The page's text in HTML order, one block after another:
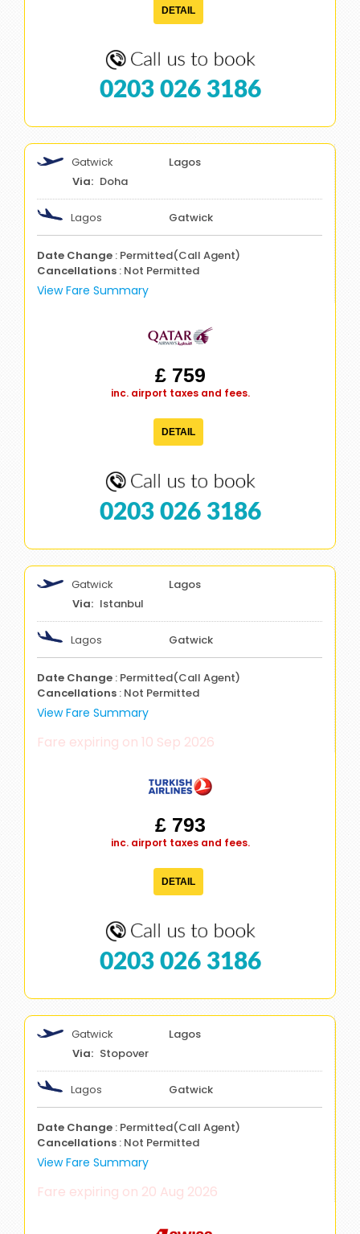
DETAIL
0203 026 3186
Gatwick
Lagos
Doha
Lagos Gatwick
Date Change : Permitted(Call Agent)
Cancellations : Not Permitted
View Fare Summary
£ 759
inc. airport taxes and fees.
DETAIL
0203 026 3186
Gatwick
Lagos
Istanbul
Lagos Gatwick
Date Change : Permitted(Call Agent)
Cancellations : Not Permitted
View Fare Summary
Fare expiring on 10 Sep 2026
£ 793
inc. airport taxes and fees.
DETAIL
0203 026 3186
Gatwick
Lagos
Stopover
Lagos Gatwick
Date Change : Permitted(Call Agent)
Cancellations : Not Permitted
View Fare Summary
Fare expiring on 20 Aug 2026